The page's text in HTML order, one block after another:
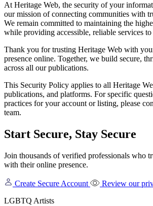
At Heritage Web, the security of your
our mission of connecting communities with
We remain committed to maintaining the
while providing accessible, reliable services to
Thank you for trusting Heritage Web with
presence online. Together, we build secure,
across all our publications.
This Security Policy applies to all Heritage
publications, and platforms. For specific
practices for your account or listing, please
team.
Start Secure, Stay Secure
Join thousands of verified professionals who
with their online presence.
Create Secure Account
Review our
LGBTQ Artists